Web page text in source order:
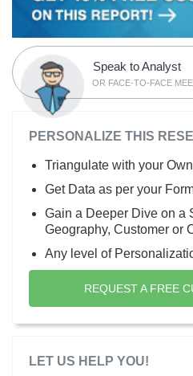
Speak to Analyst
OR FACE-TO-FACE
PERSONALIZE THIS
Triangulate with your
Get Data as per your
Gain a Deeper Dive on a
Geography, Customer or
Any level of
REQUEST A FREE
LET US HELP YOU!